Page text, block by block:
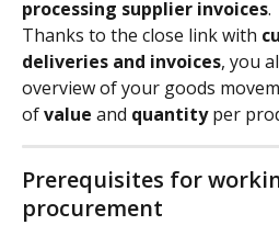
processing supplier invoices.
Thanks to the close link with
deliveries and invoices, you
overview of your goods
of value and quantity per
Prerequisites for
procurement